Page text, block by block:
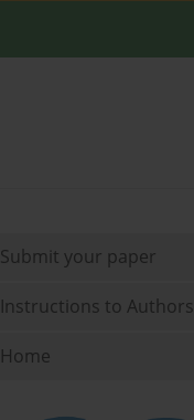
Submit your paper
Instructions to Authors
Home